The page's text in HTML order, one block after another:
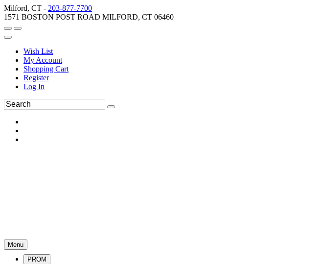
Milford, CT - 203-877-7700
1571 BOSTON POST ROAD MILFORD, CT 06460
Wish List
My Account
Shopping Cart
Register
Log In
Menu
PROM